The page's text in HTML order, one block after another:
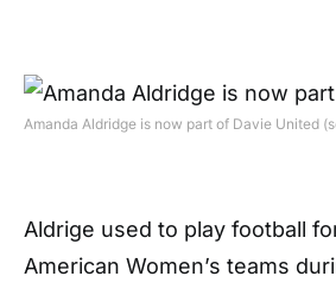
Amanda Aldridge is now part of Davie United
Aldrige used to play football
American Women’s teams